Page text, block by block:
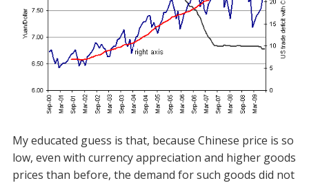
My educated guess is that, because Chinese price is so
low, even with currency appreciation and higher goods
prices than before, the demand for such goods did not